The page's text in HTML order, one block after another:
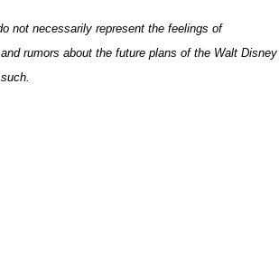
not necessarily represent the feelings of
rumors about the future plans of the Walt Disney